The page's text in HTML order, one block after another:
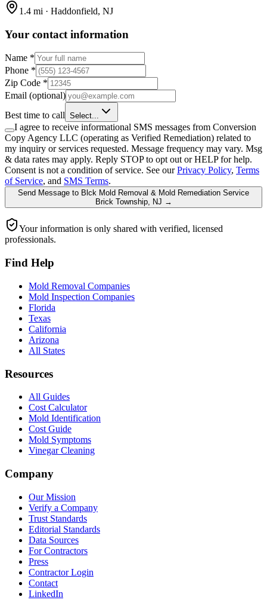
1.4 mi · Haddonfield, NJ
Your contact information
Name *
Phone *
Zip Code *
Email (optional)
Best time to call Select...
I agree to receive informational SMS messages from Conversion
Copy Agency LLC (operating as Verified Remediation) related to
my inquiry or services requested. Message frequency may vary. Msg
& data rates may apply. Reply STOP to opt out or HELP for help.
Consent is not a condition of service. See our Privacy Policy, Terms
of Service, and SMS Terms.
Send Message to Blck Mold Removal & Mold Remediation Service
Brick Township, NJ →
Your information is only shared with verified, licensed
professionals.
Find Help
Mold Removal Companies
Mold Inspection Companies
Florida
Texas
California
Arizona
All States
Resources
All Guides
Cost Calculator
Mold Identification
Cost Guide
Mold Symptoms
Vinegar Cleaning
Company
Our Mission
Verify a Company
Trust Standards
Editorial Standards
Data Sources
For Contractors
Press
Contractor Login
Contact
LinkedIn